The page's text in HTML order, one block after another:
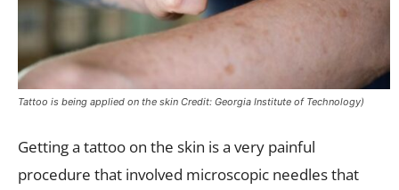
Tattoo is being applied on the skin Credit: Georgia Institute of Technology)
Getting a tattoo on the skin is a very painful
procedure that involved microscopic needles that